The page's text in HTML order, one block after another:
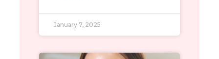
January 7, 2025